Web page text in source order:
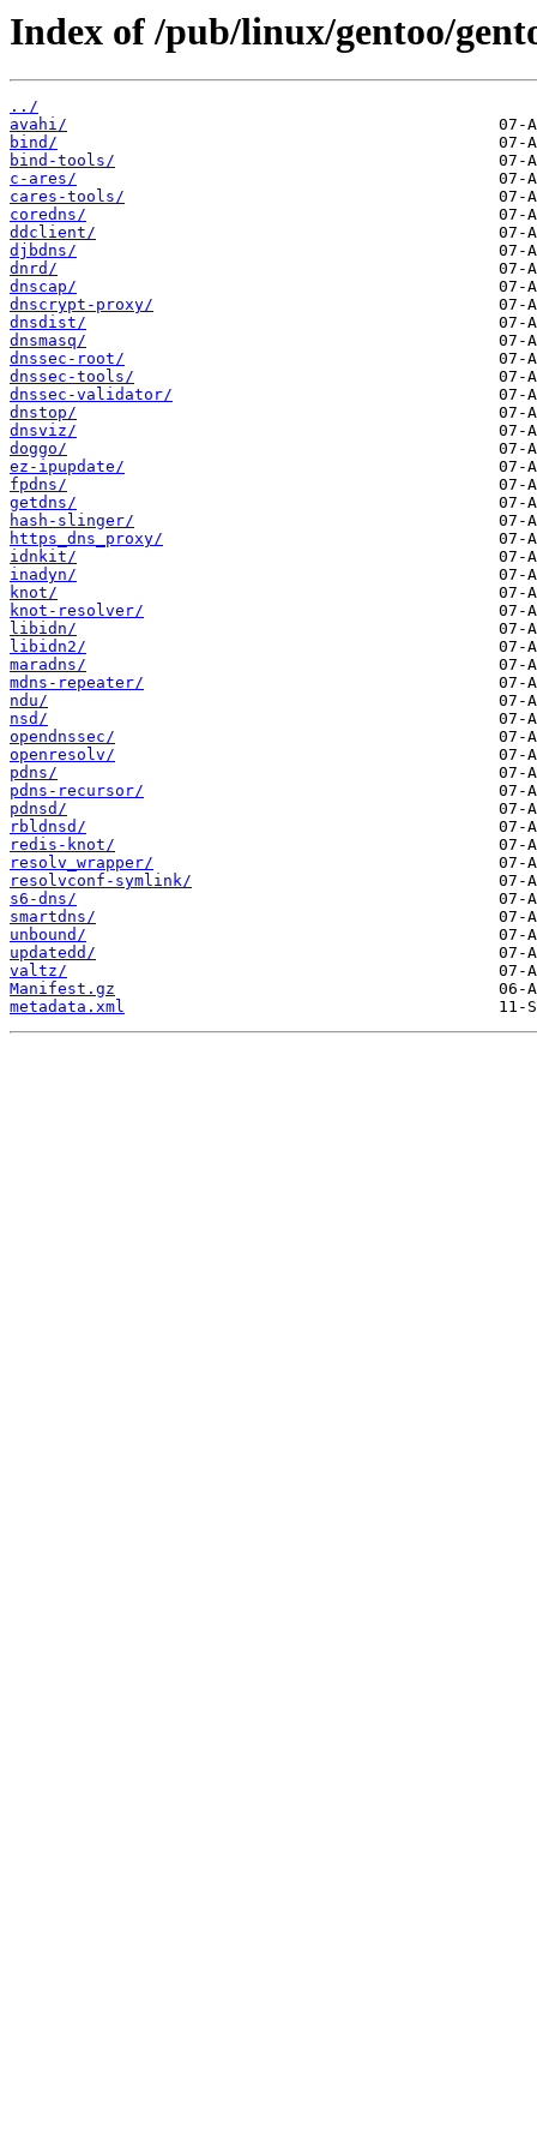
Index of /pub/linux/gentoo/
../
avahi/
bind/
bind-tools/
c-ares/
cares-tools/
coredns/
ddclient/
djbdns/
dnrd/
dnscap/
dnscrypt-proxy/
dnsdist/
dnsmasq/
dnssec-root/
dnssec-tools/
dnssec-validator/
dnstop/
dnsviz/
doggo/
ez-ipupdate/
fpdns/
getdns/
hash-slinger/
https_dns_proxy/
idnkit/
inadyn/
knot/
knot-resolver/
libidn/
libidn2/
maradns/
mdns-repeater/
ndu/
nsd/
opendnssec/
openresolv/
pdns/
pdns-recursor/
pdnsd/
rbldnsd/
redis-knot/
resolv_wrapper/
resolvconf-symlink/
s6-dns/
smartdns/
unbound/
updatedd/
valtz/
Manifest.gz
metadata.xml